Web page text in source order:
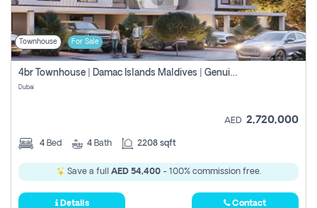
Townhouse For Sale
4br Townhouse | Damac Islands Maldives | Genuine Resale | Payment Plan
Dubai
AED 2,720,000
4 Bed 4 Bath 2208 sqft
Save a full AED 54,400- 100% commission free.
Details Contact